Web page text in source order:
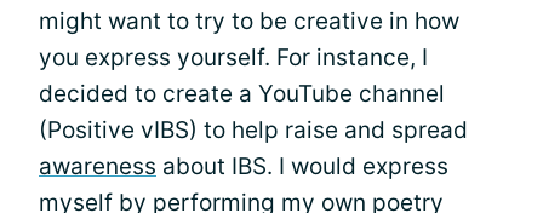
might want to try to be creative in how
you express yourself. For instance, I
decided to create a YouTube channel
(Positive vIBS) to help raise and spread
awareness about IBS. I would express
myself by performing my own poetry